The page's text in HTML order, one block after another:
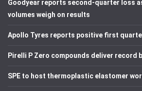
Goodyear reports second-quarter loss
volumes weigh on results
Apollo Tyres reports positive first
Pirelli P Zero compounds deliver record
SPE to host thermoplastic elastomer